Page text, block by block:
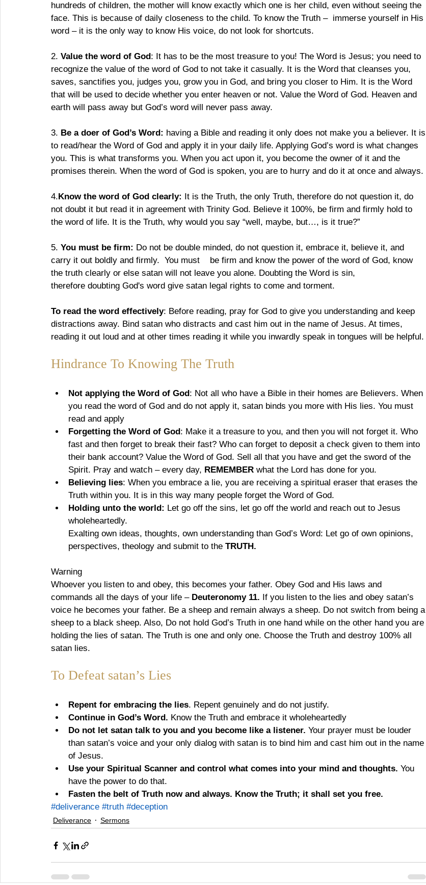
hundreds of children, the mother will know exactly which one is her child, even without seeing the
face. This is because of daily closeness to the child. To know the Truth –  immerse yourself in His
word – it is the only way to know His voice, do not look for shortcuts.
2. Value the word of God : It has to be the most treasure to you! The Word is Jesus; you need to
recognize the value of the word of God to not take it casually. It is the Word that cleanses you,
saves, sanctifies you, judges you, grow you in God, and bring you closer to Him. It is the Word
that will be used to decide whether you enter heaven or not. Value the Word of God. Heaven and
earth will pass away but God’s word will never pass away.
3. Be a doer of God’s Word: having a Bible and reading it only does not make you a believer. It is
to read/hear the Word of God and apply it in your daily life. Applying God’s word is what changes
you. This is what transforms you. When you act upon it, you become the owner of it and the
promises therein. When the word of God is spoken, you are to hurry and do it at once and always.
4. Know the word of God clearly:
It is the Truth, the only Truth, therefore do not question it, do
not doubt it but read it in agreement with Trinity God. Believe it 100%, be firm and firmly hold to
the word of life. It is the Truth, why would you say “well, maybe, but…, is it true?”
5. You must be firm: Do not be double minded, do not question it, embrace it, believe it, and
carry it out boldly and firmly.  You must    be firm and know the power of the word of God, know
the truth clearly or else satan will not leave you alone. Doubting the Word is sin,
therefore doubting God's word give satan legal rights to come and torment.
To read the word effectively: Before reading, pray for God to give you understanding and keep
distractions away. Bind satan who distracts and cast him out in the name of Jesus. At times,
reading it out loud and at other times reading it while you inwardly speak in tongues will be helpful.
Hindrance To Knowing The Truth
Not applying the Word of God : Not all who have a Bible in their homes are Believers. When
you read the word of God and do not apply it, satan binds you more with His lies. You must
read and apply
Forgetting the Word of God : Make it a treasure to you, and then you will not forget it. Who
fast and then forget to break their fast? Who can forget to deposit a check given to them into
their bank account? Value the Word of God. Sell all that you have and get the sword of the
Spirit. Pray and watch – every day, REMEMBER what the Lord has done for you.
Believing lies: When you embrace a lie, you are receiving a spiritual eraser that erases the
Truth within you. It is in this way many people forget the Word of God.
Holding unto the world: Let go off the sins, let go off the world and reach out to Jesus
wholeheartedly.
Exalting own ideas, thoughts, own understanding than God’s Word: Let go of own opinions,
perspectives, theology and submit to the TRUTH.
Warning
Whoever you listen to and obey, this becomes your father. Obey God and His laws and
commands all the days of your life – Deuteronomy 11. If you listen to the lies and obey satan’s
voice he becomes your father. Be a sheep and remain always a sheep. Do not switch from being a
sheep to a black sheep. Also, Do not hold God’s Truth in one hand while on the other hand you are
holding the lies of satan. The Truth is one and only one. Choose the Truth and destroy 100% all
satan lies.
To Defeat satan’s Lies
Repent for embracing the lies. Repent genuinely and do not justify.
Continue in God’s Word. Know the Truth and embrace it wholeheartedly
Do not let satan talk to you and you become like a listener. Your prayer must be louder
than satan’s voice and your only dialog with satan is to bind him and cast him out in the name
of Jesus.
Use your Spiritual Scanner and control what comes into your mind and thoughts. You
have the power to do that.
Fasten the belt of Truth now and always. Know the Truth; it shall set you free.
#deliverance #truth #deception
Deliverance Sermons